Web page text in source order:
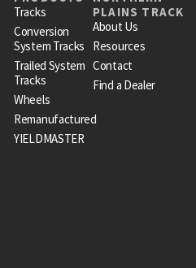
Tracks
Conversion
System Tracks
Trailed System
Tracks
Wheels
Remanufactured
YIELDMASTER
PLAINS TRACK
About Us
Resources
Contact
Find a Dealer